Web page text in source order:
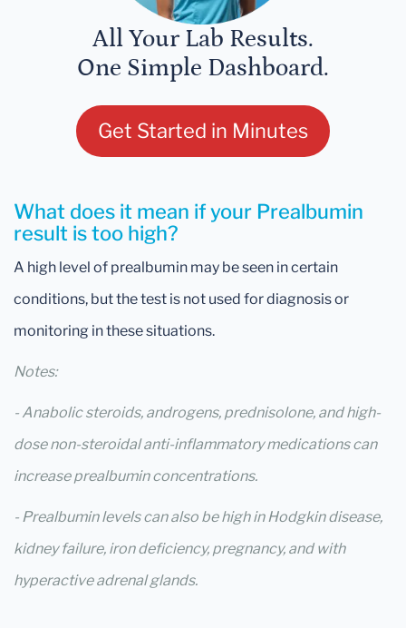
All Your Lab Results.
One Simple Dashboard.
Get Started in Minutes
What does it mean if your Prealbumin
result is too high?
A high level of prealbumin may be seen in certain
conditions, but the test is not used for diagnosis or
monitoring in these situations.
Notes:
- Anabolic steroids, androgens, prednisolone, and high-
dose non-steroidal anti-inflammatory medications can
increase prealbumin concentrations.
- Prealbumin levels can also be high in Hodgkin disease,
kidney failure, iron deficiency, pregnancy, and with
hyperactive adrenal glands.